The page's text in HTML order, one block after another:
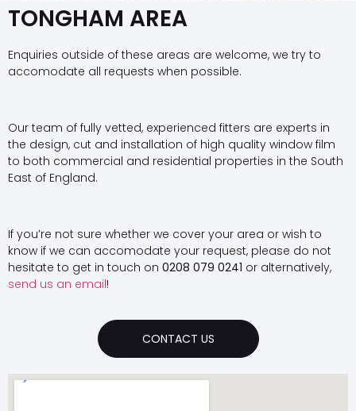
TONGHAM AREA
Enquiries outside of these areas are welcome, we try to
accomodate all requests when possible.
Our team of fully vetted, experienced fitters are experts in
the design, cut and installation of high quality window film
to both commercial and residential properties in the South
East of England.
If you’re not sure whether we cover your area or wish to
know if we can accomodate your request, please do not
hesitate to get in touch on 0208 079 0241 or alternatively,
send us an email!
CONTACT US